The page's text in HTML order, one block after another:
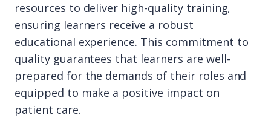
resources to deliver high-quality training,
ensuring learners receive a robust
educational experience. This commitment to
quality guarantees that learners are well-
prepared for the demands of their roles and
equipped to make a positive impact on
patient care.